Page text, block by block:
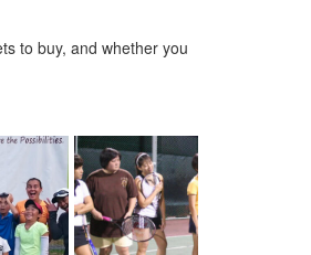
to buy, and whether you